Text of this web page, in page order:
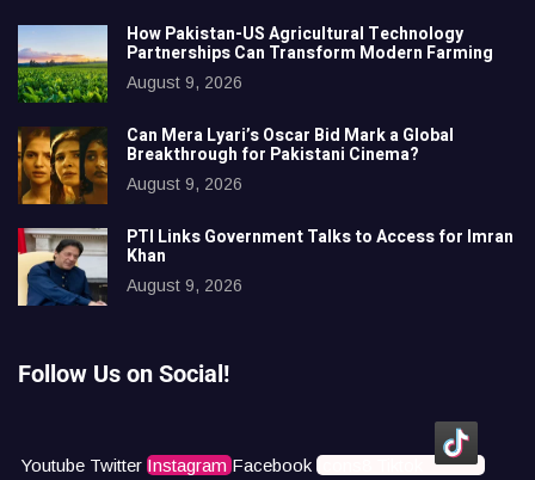
How Pakistan-US Agricultural Technology
Partnerships Can Transform Modern Farming
August 9, 2026
Can Mera Lyari’s Oscar Bid Mark a Global
Breakthrough for Pakistani Cinema?
August 9, 2026
PTI Links Government Talks to Access for Imran
Khan
August 9, 2026
Follow Us on Social!
Youtube Twitter Instagram Facebook Icons8 Tiktok